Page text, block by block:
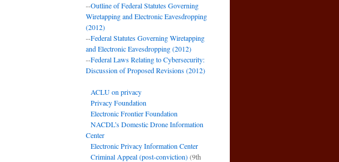
--Outline of Federal Statutes Governing
Wiretapping and Electronic Eavesdropping
(2012)
--Federal Statutes Governing Wiretapping
and Electronic Eavesdropping (2012)
--Federal Laws Relating to Cybersecurity:
Discussion of Proposed Revisions (2012)
ACLU on privacy
Privacy Foundation
Electronic Frontier Foundation
NACDL’s Domestic Drone Information
Center
Electronic Privacy Information Center
Criminal Appeal (post-conviction)(9th